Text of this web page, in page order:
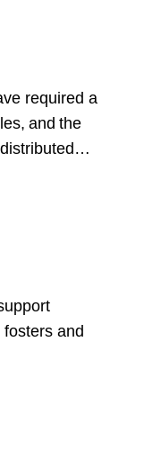
required a
and the
distributed…
and